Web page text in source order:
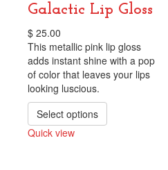
Galactic Lip Gloss
$ 25.00
This metallic pink lip gloss
adds instant shine with a pop
of color that leaves your lips
looking luscious.
Select options
Quick view